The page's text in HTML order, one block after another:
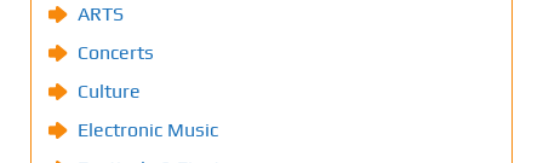
ARTS
Concerts
Culture
Electronic Music